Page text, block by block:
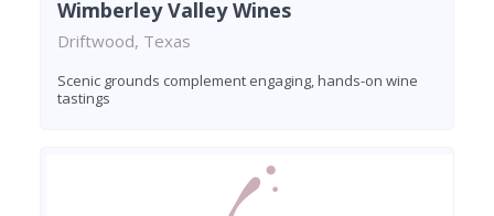
Wimberley Valley Wines
Driftwood, Texas
Scenic grounds complement engaging, hands-on wine
tastings